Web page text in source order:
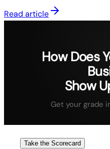
Read article
How Does
Show
Get your grade
Take the Scorecard